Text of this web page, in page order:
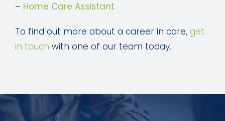
– Home Care Assistant
To find out more about a career in care, get
in touch with one of our team today.